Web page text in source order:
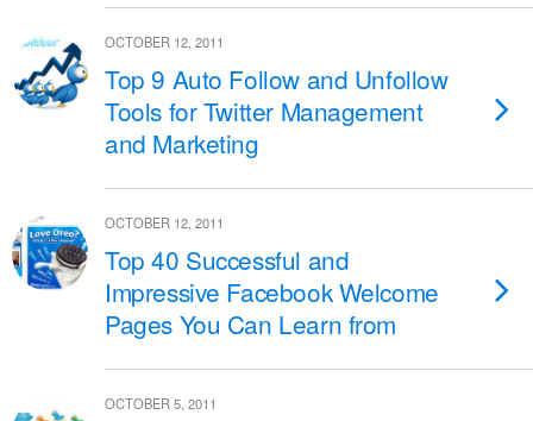
OCTOBER 12, 2011
Top 9 Auto Follow and Unfollow
Tools for Twitter Management
and Marketing
OCTOBER 12, 2011
Top 40 Successful and
Impressive Facebook Welcome
Pages You Can Learn from
OCTOBER 5, 2011